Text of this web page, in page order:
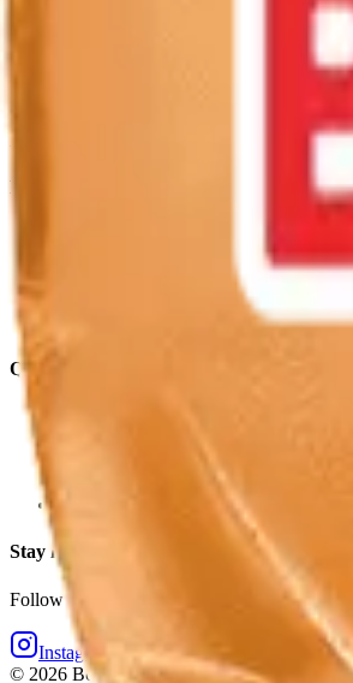
Borden Dairy brings delicious, nutritious
Explore
Quick Links
Retail Online Ordering
Borden Dairy Farmers Portal
Stay in touch
Follow Elsie and the Borden crew for bright
Instagram
Facebook
© 2026 Borden Dairy Company. All rights